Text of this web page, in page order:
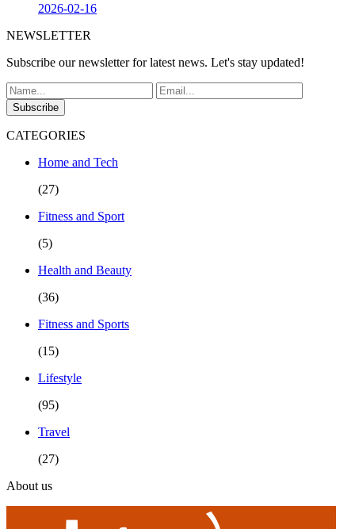
2026-02-16
NEWSLETTER
Subscribe our newsletter for latest news. Let's stay updated!
Subscribe
CATEGORIES
Home and Tech
(27)
Fitness and Sport
(5)
Health and Beauty
(36)
Fitness and Sports
(15)
Lifestyle
(95)
Travel
(27)
About us